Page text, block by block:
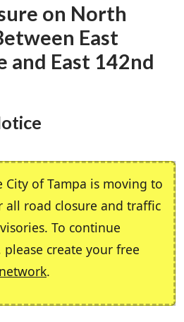
on North
East
and East 142nd
City of Tampa is moving to
all road closure and traffic
To continue
create your free
.